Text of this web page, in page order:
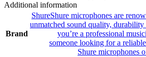
Additional information
Brand
ShureShure microphones are
unmatched sound quality,
you’re a professional
someone looking for a
Shure microphones